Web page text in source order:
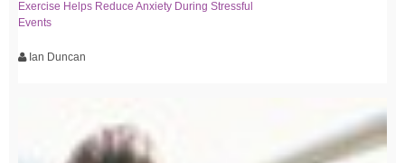
Exercise Helps Reduce Anxiety During Stressful
Events
Ian Duncan